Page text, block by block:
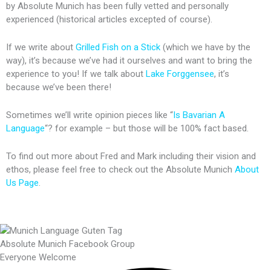
by Absolute Munich has been fully vetted and personally
experienced (historical articles excepted of course).
If we write about Grilled Fish on a Stick (which we have by the
way), it’s because we’ve had it ourselves and want to bring the
experience to you! If we talk about Lake Forggensee, it’s
because we’ve been there!
Sometimes we’ll write opinion pieces like “Is Bavarian A
Language“? for example – but those will be 100% fact based.
To find out more about Fred and Mark including their vision and
ethos, please feel free to check out the Absolute Munich About
Us Page.
Absolute Munich Facebook Group
Everyone Welcome